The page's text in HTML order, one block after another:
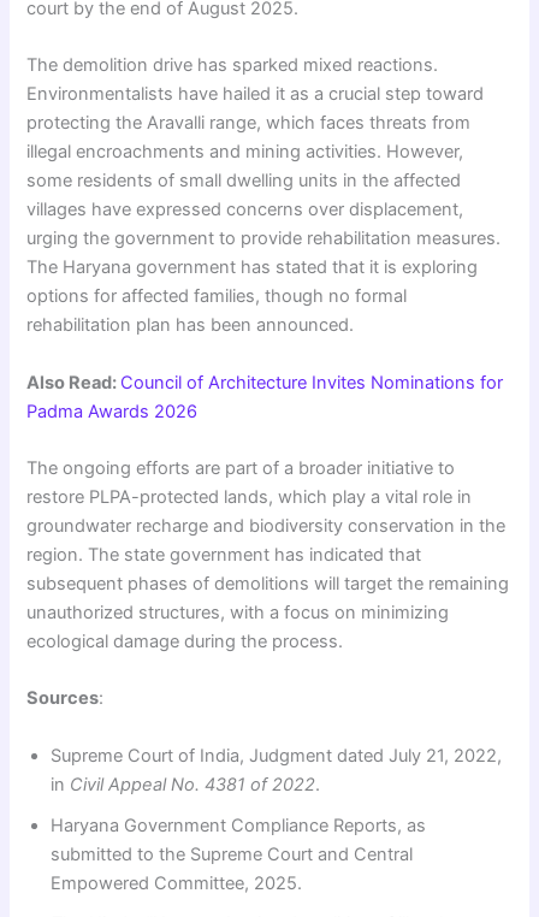
court by the end of August 2025.
The demolition drive has sparked mixed reactions.
Environmentalists have hailed it as a crucial step toward
protecting the Aravalli range, which faces threats from
illegal encroachments and mining activities. However,
some residents of small dwelling units in the affected
villages have expressed concerns over displacement,
urging the government to provide rehabilitation measures.
The Haryana government has stated that it is exploring
options for affected families, though no formal
rehabilitation plan has been announced.
Also Read: Council of Architecture Invites Nominations for
Padma Awards 2026
The ongoing efforts are part of a broader initiative to
restore PLPA-protected lands, which play a vital role in
groundwater recharge and biodiversity conservation in the
region. The state government has indicated that
subsequent phases of demolitions will target the remaining
unauthorized structures, with a focus on minimizing
ecological damage during the process.
Sources:
Supreme Court of India, Judgment dated July 21, 2022,
in Civil Appeal No. 4381 of 2022.
Haryana Government Compliance Reports, as
submitted to the Supreme Court and Central
Empowered Committee, 2025.